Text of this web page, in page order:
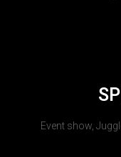
Event show,